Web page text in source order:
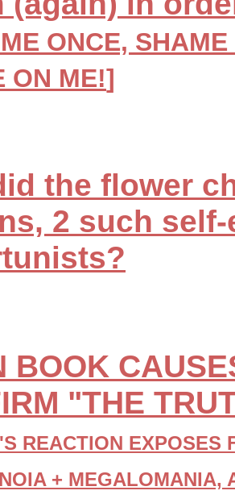
ONCE,
ON ME!]
the flower
2 such
BOOK
"THE
REACTION EXPOSES
+ MEGALOMANIA,